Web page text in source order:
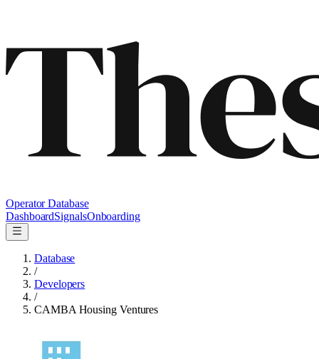
Operator Database
DashboardSignalsOnboarding
Database
/
Developers
/
CAMBA Housing Ventures